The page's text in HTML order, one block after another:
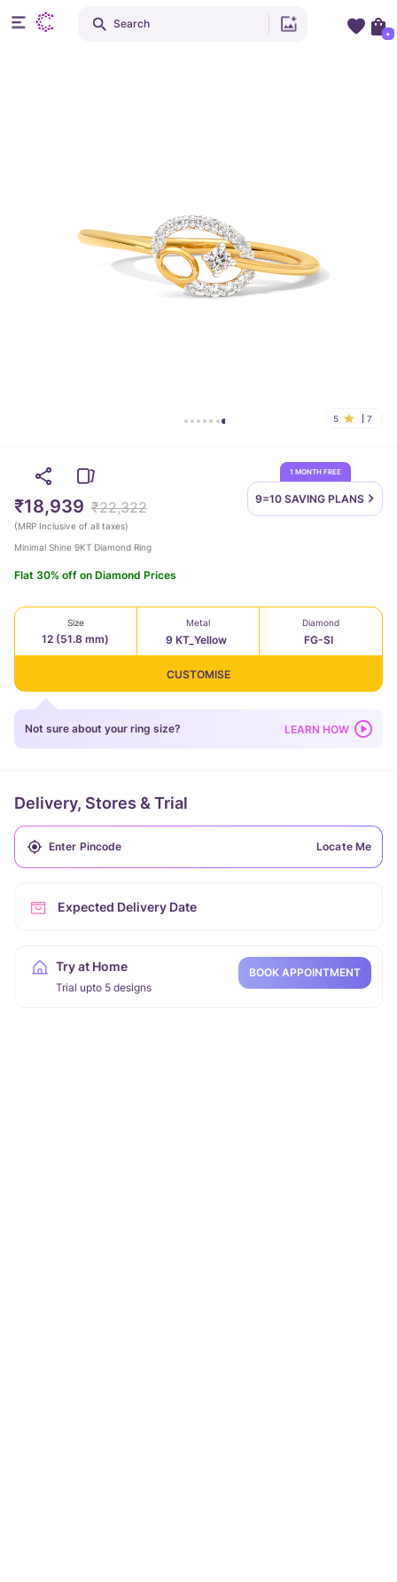
5 7
1 MONTH FREE
9=10 SAVING PLANS
₹18,939 ₹22,322
(MRP Inclusive of all taxes)
Minimal Shine 9KT Diamond Ring
Flat 30% off on Diamond Prices
Size
12 (51.8 mm)
Metal
9 KT_Yellow
Diamond
FG-SI
CUSTOMISE
Not sure about your ring size? LEARN HOW
Delivery, Stores & Trial
Locate Me
Expected Delivery Date
Try at Home
Trial upto 5 designs
BOOK APPOINTMENT
Search
+